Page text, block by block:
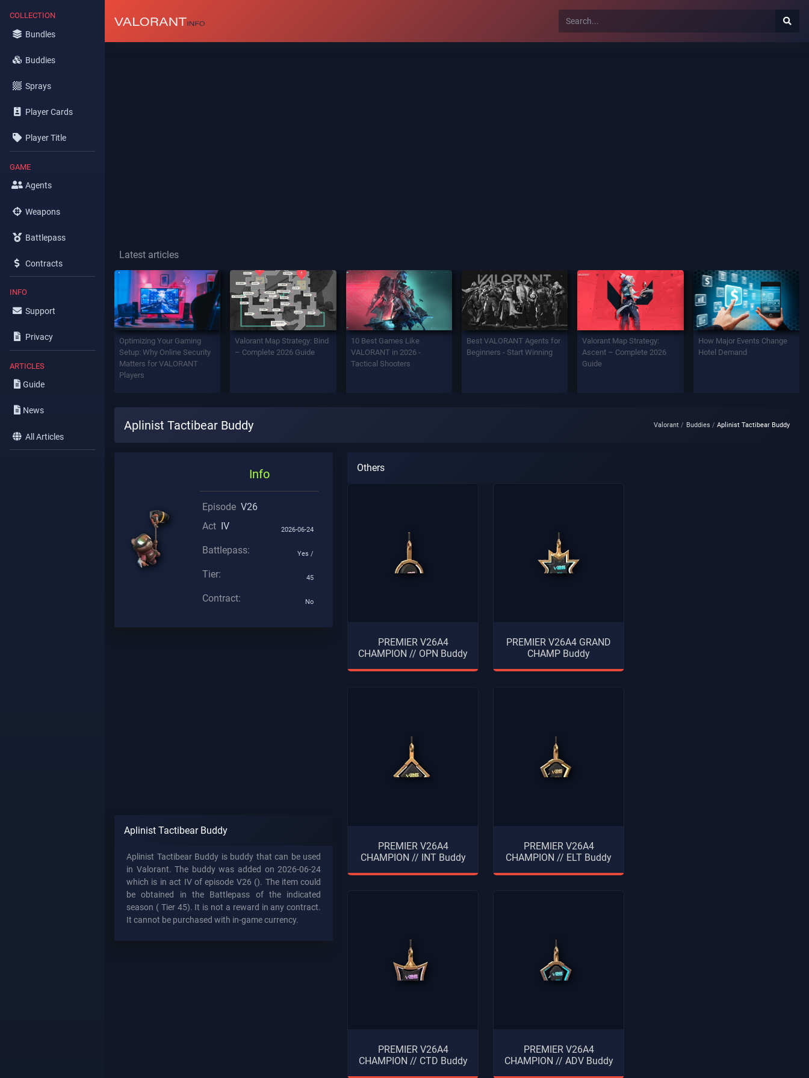
COLLECTION
Bundles
Buddies
Sprays
Player Cards
Player Title
GAME
Agents
Weapons
Battlepass
Contracts
INFO
Support
Privacy
ARTICLES
Guide
News
All Articles
Latest articles
Optimizing Your Gaming
Setup: Why Online Security
Matters for VALORANT
Players
Valorant Map Strategy: Bind
– Complete 2026 Guide
10 Best Games Like
VALORANT in 2026 -
Tactical Shooters
Best VALORANT Agents for
Beginners - Start Winning
Valorant Map Strategy:
Ascent – Complete 2026
Guide
How Major Events Change
Hotel Demand
Aplinist Tactibear Buddy Valorant Buddies Aplinist Tactibear Buddy
Info
Episode V26
Act IV 2026-06-24
Battlepass: Yes /
Tier: 45
Contract: No
Aplinist Tactibear Buddy
Aplinist Tactibear Buddy is buddy that can be used
in Valorant. The buddy was added on 2026-06-24
which is in act IV of episode V26 (). The item could
be obtained in the Battlepass of the indicated
season ( Tier 45). It is not a reward in any contract.
It cannot be purchased with in-game currency.
Others
PREMIER V26A4
CHAMPION // OPN Buddy
PREMIER V26A4 GRAND
CHAMP Buddy
PREMIER V26A4
CHAMPION // INT Buddy
PREMIER V26A4
CHAMPION // ELT Buddy
PREMIER V26A4
CHAMPION // CTD Buddy
PREMIER V26A4
CHAMPION // ADV Buddy